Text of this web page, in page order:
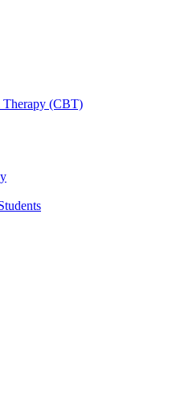
Therapy (CBT)